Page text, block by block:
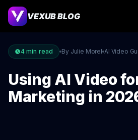
VEXUB BLOG
4 min read By Julie Morel AI Video
Using AI Video
Marketing in